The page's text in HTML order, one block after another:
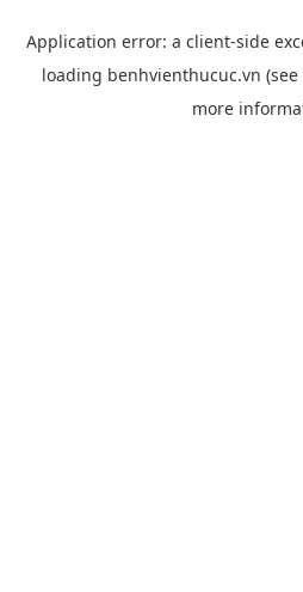
Application error: a client-side
loading benhvienthucuc.vn
more